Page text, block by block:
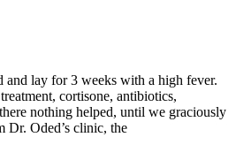
lay for 3 weeks with a high fever.
cortisone, antibiotics,
nothing helped, until we graciously
Dr. Oded’s clinic, the